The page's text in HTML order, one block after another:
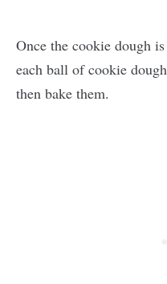
Once the cookie dough
each ball of cookie
then bake them.